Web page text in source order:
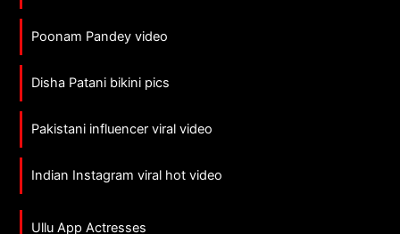
Poonam Pandey video
Disha Patani bikini pics
Pakistani influencer viral video
Indian Instagram viral hot video
Ullu App Actresses